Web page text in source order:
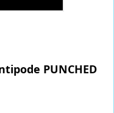
PUNCHED